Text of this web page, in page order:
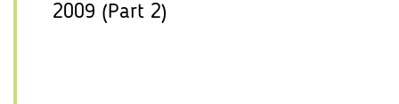
2009 (Part 2)